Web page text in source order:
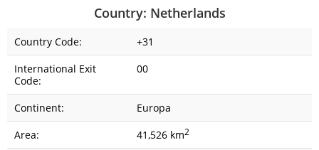
Country: Netherlands
Country Code:
+31
International Exit
Code:
00
Continent:
Europa
Area:
41,526 km2